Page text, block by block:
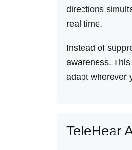
directions
real time.
Instead of
awareness.
adapt wherever
TeleHear